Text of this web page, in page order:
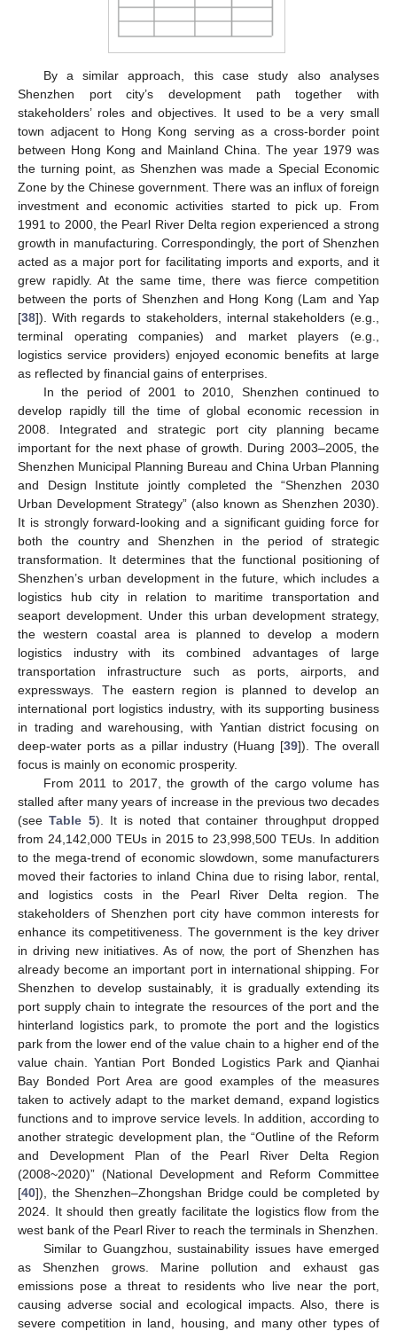
By a similar approach, this case study also analyses
Shenzhen port city’s development path together with
stakeholders’ roles and objectives. It used to be a very small
town adjacent to Hong Kong serving as a cross-border point
between Hong Kong and Mainland China. The year 1979 was
the turning point, as Shenzhen was made a Special Economic
Zone by the Chinese government. There was an influx of foreign
investment and economic activities started to pick up. From
1991 to 2000, the Pearl River Delta region experienced a strong
growth in manufacturing. Correspondingly, the port of Shenzhen
acted as a major port for facilitating imports and exports, and it
grew rapidly. At the same time, there was fierce competition
between the ports of Shenzhen and Hong Kong (Lam and Yap
[38]). With regards to stakeholders, internal stakeholders (e.g.,
terminal operating companies) and market players (e.g.,
logistics service providers) enjoyed economic benefits at large
as reflected by financial gains of enterprises.
In the period of 2001 to 2010, Shenzhen continued to
develop rapidly till the time of global economic recession in
2008. Integrated and strategic port city planning became
important for the next phase of growth. During 2003–2005, the
Shenzhen Municipal Planning Bureau and China Urban Planning
and Design Institute jointly completed the “Shenzhen 2030
Urban Development Strategy” (also known as Shenzhen 2030).
It is strongly forward-looking and a significant guiding force for
both the country and Shenzhen in the period of strategic
transformation. It determines that the functional positioning of
Shenzhen’s urban development in the future, which includes a
logistics hub city in relation to maritime transportation and
seaport development. Under this urban development strategy,
the western coastal area is planned to develop a modern
logistics industry with its combined advantages of large
transportation infrastructure such as ports, airports, and
expressways. The eastern region is planned to develop an
international port logistics industry, with its supporting business
in trading and warehousing, with Yantian district focusing on
deep-water ports as a pillar industry (Huang [39]). The overall
focus is mainly on economic prosperity.
From 2011 to 2017, the growth of the cargo volume has
stalled after many years of increase in the previous two decades
(seeTable 5). It is noted that container throughput dropped
from 24,142,000 TEUs in 2015 to 23,998,500 TEUs. In addition
to the mega-trend of economic slowdown, some manufacturers
moved their factories to inland China due to rising labor, rental,
and logistics costs in the Pearl River Delta region. The
stakeholders of Shenzhen port city have common interests for
enhance its competitiveness. The government is the key driver
in driving new initiatives. As of now, the port of Shenzhen has
already become an important port in international shipping. For
Shenzhen to develop sustainably, it is gradually extending its
port supply chain to integrate the resources of the port and the
hinterland logistics park, to promote the port and the logistics
park from the lower end of the value chain to a higher end of the
value chain. Yantian Port Bonded Logistics Park and Qianhai
Bay Bonded Port Area are good examples of the measures
taken to actively adapt to the market demand, expand logistics
functions and to improve service levels. In addition, according to
another strategic development plan, the “Outline of the Reform
and Development Plan of the Pearl River Delta Region
(2008~2020)” (National Development and Reform Committee
[40]), the Shenzhen–Zhongshan Bridge could be completed by
2024. It should then greatly facilitate the logistics flow from the
west bank of the Pearl River to reach the terminals in Shenzhen.
Similar to Guangzhou, sustainability issues have emerged
as Shenzhen grows. Marine pollution and exhaust gas
emissions pose a threat to residents who live near the port,
causing adverse social and ecological impacts. Also, there is
severe competition in land, housing, and many other types of
10. May
11. May
12. May
13. May
14. May
15. May
16. May
17. May
18. May
20. May
21. May
22. May
23. May
24. May
25. May
26. May
27. May
28. May
30. May
31. May
1. Jun
2. Jun
3. Jun
4. Jun
5. Jun
6. Jun
7. Jun
9. Jun
10. Jun
11. Jun
12. Jun
13. Jun
14. Jun
15. Jun
16. Jun
17. Jun
19. Jun
20. Jun
21. Jun
22. Jun
23. Jun
24. Jun
25. Jun
26. Jun
27. Jun
29. Jun
30. Jun
10. Jul
11. Jul
12. Jul
13. Jul
14. Jul
15. Jul
16. Jul
17. Jul
19. Jul
20. Jul
21. Jul
22. Jul
23. Jul
24. Jul
25. Jul
26. Jul
27. Jul
29. Jul
30. Jul
31. Jul
1. Aug
2. Aug
3. Aug
4. Aug
5. Aug
6. Aug